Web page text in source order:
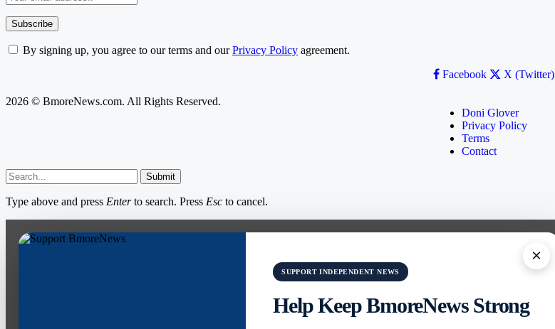
By signing up, you agree to our terms and ourPrivacy Policy agreement.
Facebook
X (Twitter)
2026 © BmoreNews.com. All Rights Reserved.
Doni Glover
Privacy Policy
Terms
Contact
Submit
Type above and press Enterto search. Press Esc to cancel.
×
SUPPORT INDEPENDENT NEWS
Help Keep BmoreNews Strong